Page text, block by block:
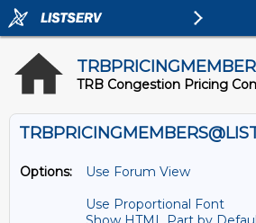
TRB Congestion Pricing
Options:
Use Forum View
Use Proportional Font